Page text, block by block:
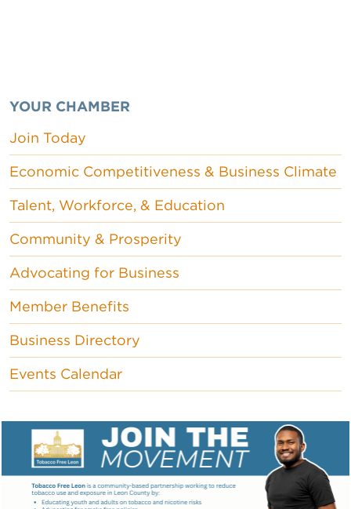
YOUR CHAMBER
Join Today
Economic Competitiveness & Business Climate
Talent, Workforce, & Education
Community & Prosperity
Advocating for Business
Member Benefits
Business Directory
Events Calendar